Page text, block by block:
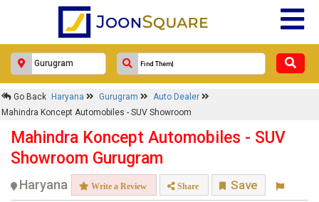
Go Back Haryana Gurugram
Auto Dealer
Mahindra Koncept Automobiles - SUV Showroom
Mahindra Koncept Automobiles - SUV
Showroom Gurugram
Haryana Write a Review Share Save